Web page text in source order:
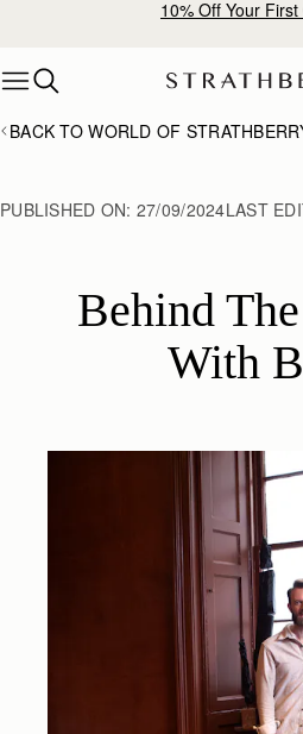
Free shipping on
BACK TO WORLD OF
PUBLISHED ON: 27/09/2024LAST
Behind
With